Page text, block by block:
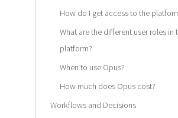
How do I get access to the
What are the different user roles in
platform?
When to use Opus?
How much does Opus cost?
Workflows and Decisions